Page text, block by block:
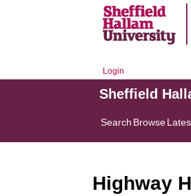
Login
Sheffield
Search Browse
Highway